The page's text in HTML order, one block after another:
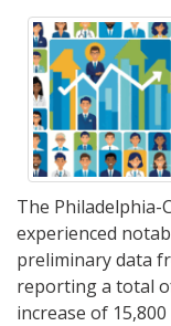
The Philadelphia-
experienced
preliminary data
reporting a total
increase of